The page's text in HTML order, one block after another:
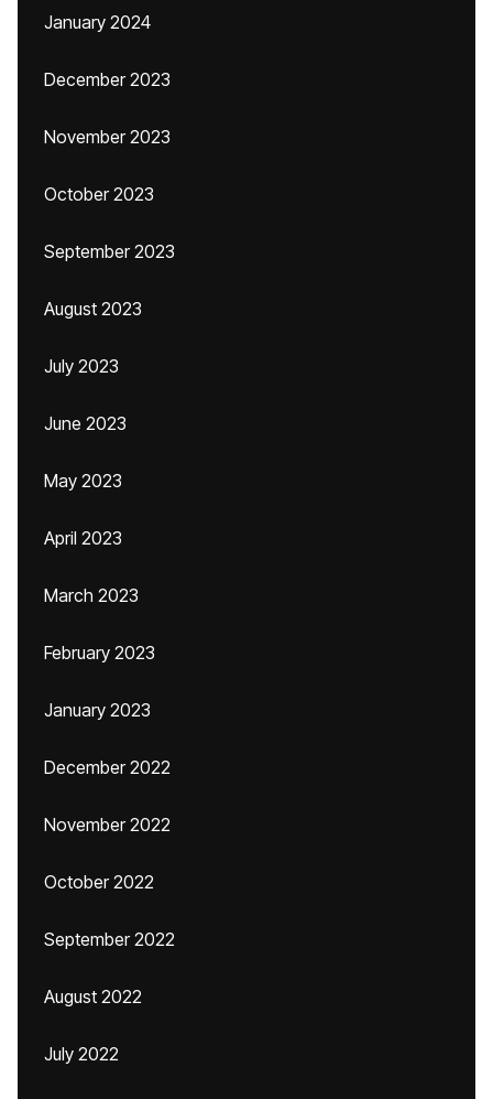
January 2024
December 2023
November 2023
October 2023
September 2023
August 2023
July 2023
June 2023
May 2023
April 2023
March 2023
February 2023
January 2023
December 2022
November 2022
October 2022
September 2022
August 2022
July 2022